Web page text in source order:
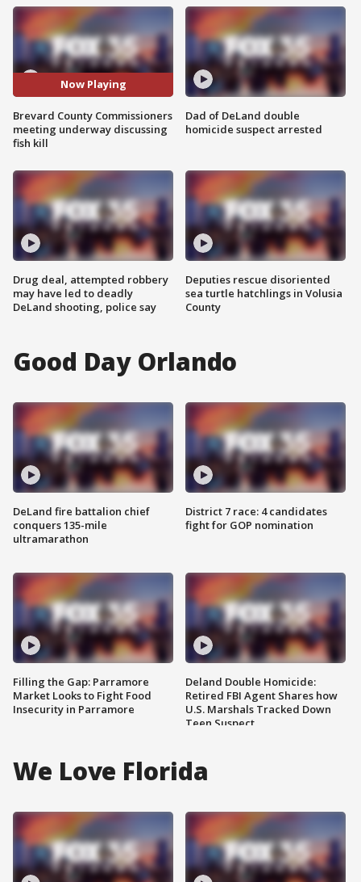
Now Playing
Brevard County Commissioners
meeting underway discussing
fish kill
Drug deal, attempted robbery
may have led to deadly
DeLand shooting, police say
Dad of DeLand double
homicide suspect arrested
Deputies rescue disoriented
sea turtle hatchlings in Volusia
County
Good Day Orlando
DeLand fire battalion chief
conquers 135-mile
ultramarathon
Filling the Gap: Parramore
Market Looks to Fight Food
Insecurity in Parramore
District 7 race: 4 candidates
fight for GOP nomination
Deland Double Homicide:
Retired FBI Agent Shares how
U.S. Marshals Tracked Down
Teen Suspect
We Love Florida